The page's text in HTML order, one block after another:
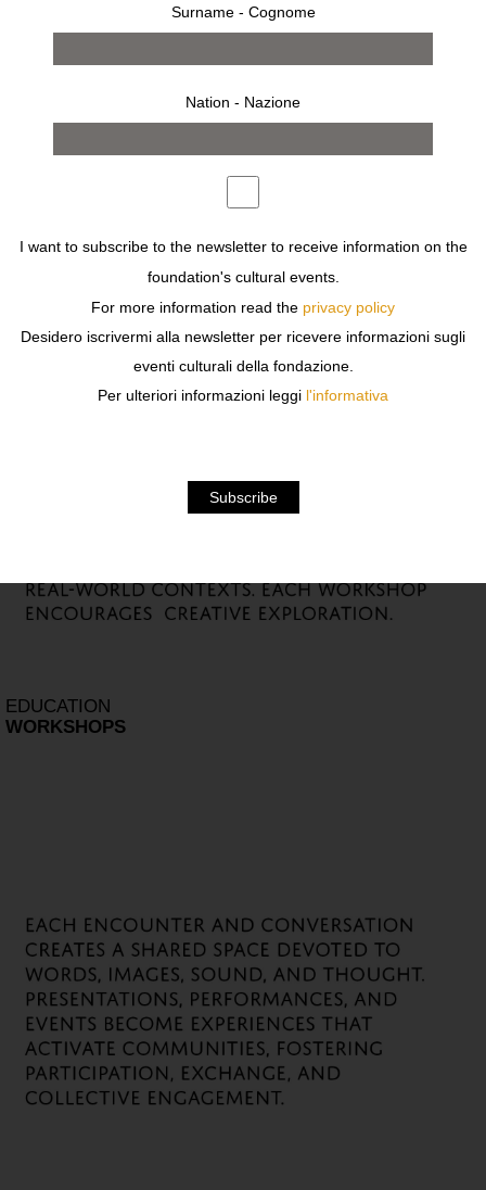
ACTIVITIES
EDUCATION
WORKSHOPS
Surname - Cognome
Nation - Nazione
I want to subscribe to the newsletter to receive information on the
foundation's cultural events.
For more information read the privacy policy
Desidero iscrivermi alla newsletter per ricevere informazioni sugli
eventi culturali della fondazione.
Per ulteriori informazioni leggi l'informativa